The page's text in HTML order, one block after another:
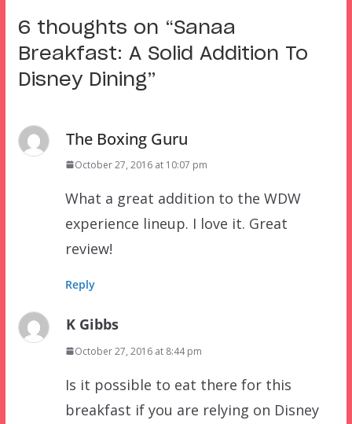
6 thoughts on “Sanaa
Breakfast: A Solid Addition To
Disney Dining”
The Boxing Guru
October 27, 2016 at 10:07 pm
What a great addition to the WDW
experience lineup. I love it. Great
review!
Reply
K Gibbs
October 27, 2016 at 8:44 pm
Is it possible to eat there for this
breakfast if you are relying on Disney